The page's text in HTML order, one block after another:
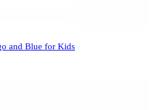
and Blue for Kids